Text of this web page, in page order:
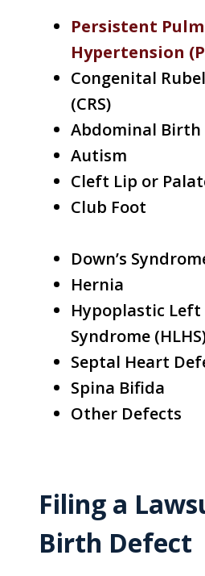
Persistent
Hypertension
Congenital
(CRS)
Abdominal Birth
Autism
Cleft Lip or
Club Foot
Down’s
Hernia
Hypoplastic
Syndrome
Septal Heart
Spina Bifida
Other Defects
Filing a
Birth Defect